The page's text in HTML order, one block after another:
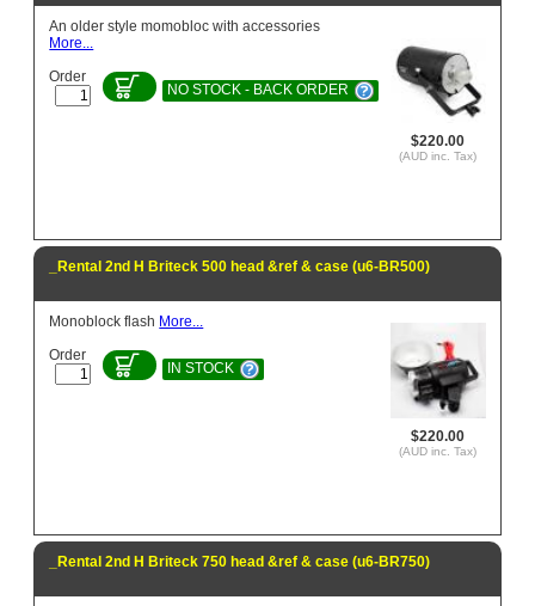
$220.00
(AUD inc. Tax)
An older style momobloc with accessories
More...
Order
NO STOCK - BACK ORDER
_Rental 2nd H Briteck 500 head &ref & case (u6-BR500)
$220.00
(AUD inc. Tax)
Monoblock flash More...
Order
IN STOCK
_Rental 2nd H Briteck 750 head &ref & case (u6-BR750)